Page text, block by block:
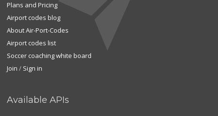
Plans and Pricing
Airport codes blog
About Air-Port-Codes
Airport codes list
Soccer coaching white board
Join / Sign in
Available APIs